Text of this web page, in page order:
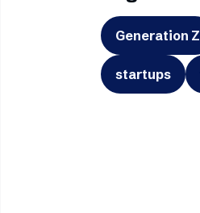
Generation Z
startups